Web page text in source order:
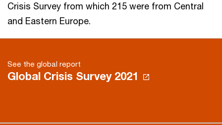
Crisis Survey from which 215 were from Central
and Eastern Europe.
See the global report
Global Crisis Survey 2021